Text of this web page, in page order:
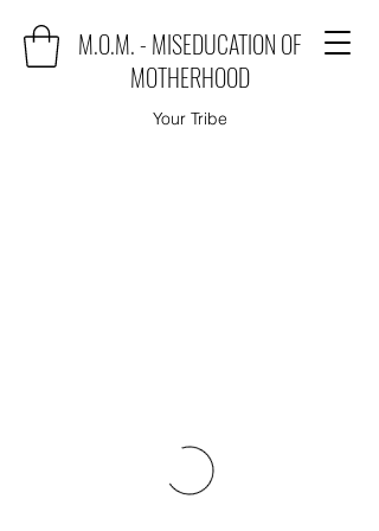
M.O.M. - MISEDUCATION OF
MOTHERHOOD
Your Tribe